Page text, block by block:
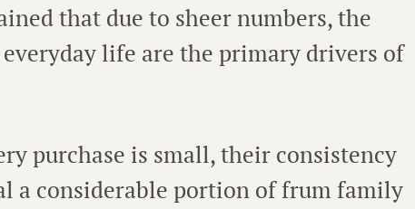
that due to sheer numbers, the
life are the primary drivers of
purchase is small, their consistency
a considerable portion of frum family